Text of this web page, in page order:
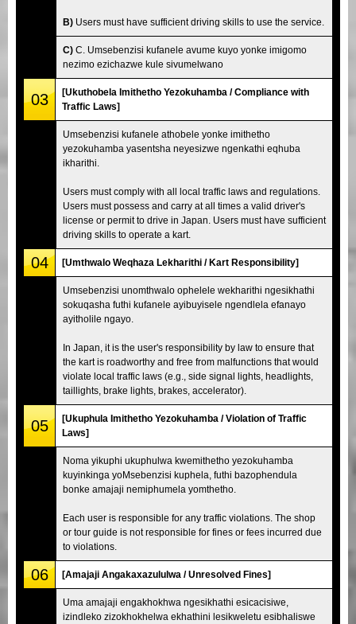
B) Users must have sufficient driving skills to use the service.
C) C. Umsebenzisi kufanele avume kuyo yonke imigomo
nezimo ezichazwe kule sivumelwano
03
[Ukuthobela Imithetho Yezokuhamba / Compliance with
Traffic Laws]
Umsebenzisi kufanele athobele yonke imithetho
yezokuhamba yasentsha neyesizwe ngenkathi eqhuba
ikharithi.
Users must comply with all local traffic laws and regulations.
Users must possess and carry at all times a valid driver's
license or permit to drive in Japan. Users must have sufficient
driving skills to operate a kart.
04 [Umthwalo Weqhaza Lekharithi / Kart Responsibility]
Umsebenzisi unomthwalo ophelele wekharithi ngesikhathi
sokuqasha futhi kufanele ayibuyisele ngendlela efanayo
ayitholile ngayo.
In Japan, it is the user's responsibility by law to ensure that
the kart is roadworthy and free from malfunctions that would
violate local traffic laws (e.g., side signal lights, headlights,
taillights, brake lights, brakes, accelerator).
05
[Ukuphula Imithetho Yezokuhamba / Violation of Traffic
Laws]
Noma yikuphi ukuphulwa kwemithetho yezokuhamba
kuyinkinga yoMsebenzisi kuphela, futhi bazophendula
bonke amajaji nemiphumela yomthetho.
Each user is responsible for any traffic violations. The shop
or tour guide is not responsible for fines or fees incurred due
to violations.
06 [Amajaji Angakaxazululwa / Unresolved Fines]
Uma amajaji engakhokhwa ngesikhathi esicacisiwe,
izindleko zizokhokhelwa ekhathini lesikweletu esibhaliswe